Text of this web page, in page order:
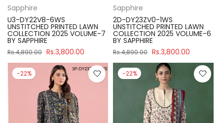
Sapphire
U3-DY22V8-6WS
UNSTITCHED PRINTED LAWN
COLLECTION 2025 VOLUME-7
BY SAPPHIRE
Rs.4,890.00 Rs.3,800.00
Sapphire
2D-DY23ZV0-1WS
UNSTITCHED PRINTED LAWN
COLLECTION 2025 VOLUME-6
BY SAPPHIRE
Rs.4,890.00 Rs.3,800.00
-22% -22%